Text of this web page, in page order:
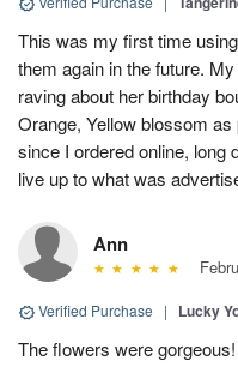
This was my first time
them again in the future.
raving about her birthday
Orange, Yellow blossom
since I ordered online, long
live up to what was
Ann
Verified Purchase | Lucky
The flowers were